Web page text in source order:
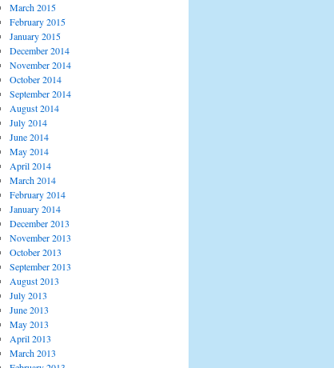
March 2015
February 2015
January 2015
December 2014
November 2014
October 2014
September 2014
August 2014
July 2014
June 2014
May 2014
April 2014
March 2014
February 2014
January 2014
December 2013
November 2013
October 2013
September 2013
August 2013
July 2013
June 2013
May 2013
April 2013
March 2013